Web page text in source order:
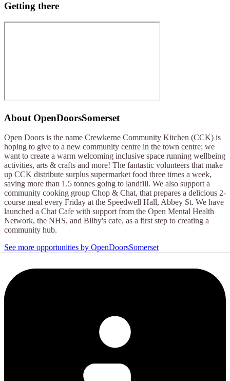
Getting there
About OpenDoorsSomerset
Open Doors is the name Crewkerne Community Kitchen (CCK) is
hoping to give to a new community centre in the town centre; we
want to create a warm welcoming inclusive space running wellbeing
activities, arts & crafts and more! The fantastic volunteers that make
up CCK distribute surplus supermarket food three times a week,
saving more than 1.5 tonnes going to landfill. We also support a
community cooking group Chop & Chat, that prepares a delicious 2-
course meal every Friday at the Speedwell Hall, Abbey St. We have
launched a Chat Cafe with support from the Open Mental Health
Network, the NHS, and Bilby's cafe, as a first step to creating a
community hub.
See more opportunities by OpenDoorsSomerset